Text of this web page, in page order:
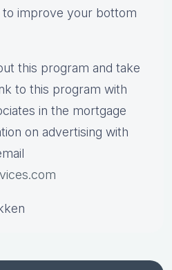
to improve your bottom
this program and take
to this program with
in the mortgage
on advertising with